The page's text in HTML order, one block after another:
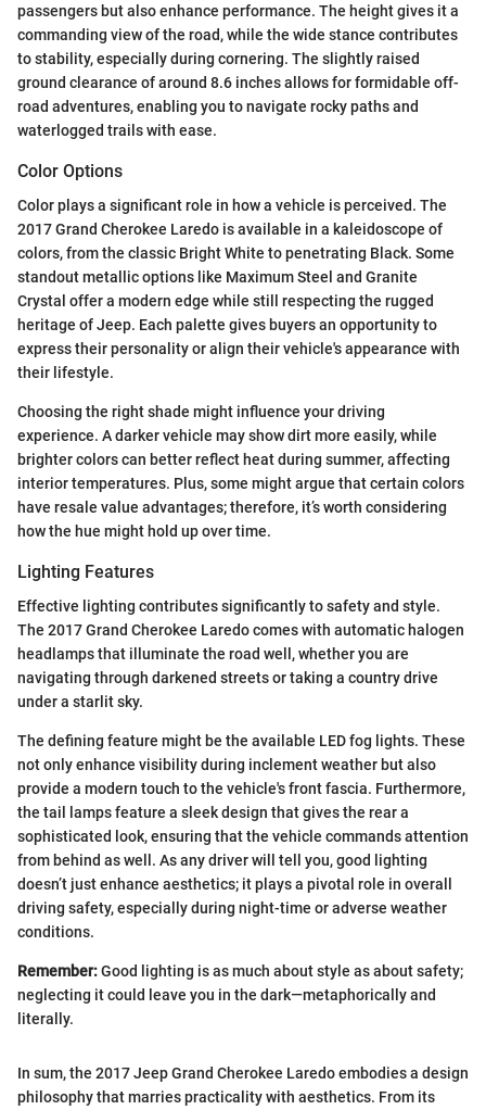
passengers but also enhance performance. The height gives it a
commanding view of the road, while the wide stance contributes
to stability, especially during cornering. The slightly raised
ground clearance of around 8.6 inches allows for formidable off-
road adventures, enabling you to navigate rocky paths and
waterlogged trails with ease.
Color Options
Color plays a significant role in how a vehicle is perceived. The
2017 Grand Cherokee Laredo is available in a kaleidoscope of
colors, from the classic Bright White to penetrating Black. Some
standout metallic options like Maximum Steel and Granite
Crystal offer a modern edge while still respecting the rugged
heritage of Jeep. Each palette gives buyers an opportunity to
express their personality or align their vehicle's appearance with
their lifestyle.
Choosing the right shade might influence your driving
experience. A darker vehicle may show dirt more easily, while
brighter colors can better reflect heat during summer, affecting
interior temperatures. Plus, some might argue that certain colors
have resale value advantages; therefore, it’s worth considering
how the hue might hold up over time.
Lighting Features
Effective lighting contributes significantly to safety and style.
The 2017 Grand Cherokee Laredo comes with automatic halogen
headlamps that illuminate the road well, whether you are
navigating through darkened streets or taking a country drive
under a starlit sky.
The defining feature might be the available LED fog lights. These
not only enhance visibility during inclement weather but also
provide a modern touch to the vehicle's front fascia. Furthermore,
the tail lamps feature a sleek design that gives the rear a
sophisticated look, ensuring that the vehicle commands attention
from behind as well. As any driver will tell you, good lighting
doesn’t just enhance aesthetics; it plays a pivotal role in overall
driving safety, especially during night-time or adverse weather
conditions.
Remember:Good lighting is as much about style as about safety;
neglecting it could leave you in the dark—metaphorically and
literally.
In sum, the 2017 Jeep Grand Cherokee Laredo embodies a design
philosophy that marries practicality with aesthetics. From its